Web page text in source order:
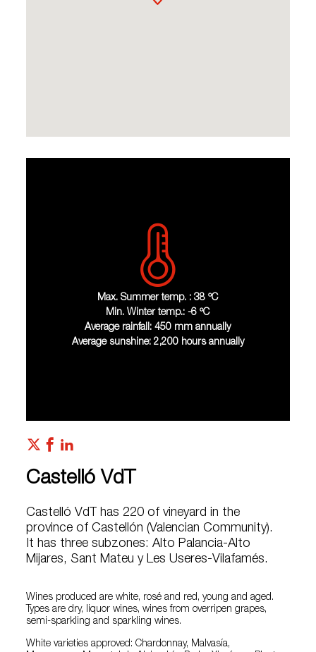
Max. Summer temp. : 38 ºC
Min. Winter temp.: -6 ºC
Average rainfall: 450 mm annually
Average sunshine: 2,200 hours annually
Castelló VdT
Castelló VdT has 220 of vineyard in the
province of Castellón (Valencian Community).
It has three subzones: Alto Palancia-Alto
Mijares, Sant Mateu y Les Useres-Vilafamés.
Wines produced are white, rosé and red, young and aged.
Types are dry, liquor wines, wines from overripen grapes,
semi-sparkling and sparkling wines.
White varieties approved: Chardonnay, Malvasía,